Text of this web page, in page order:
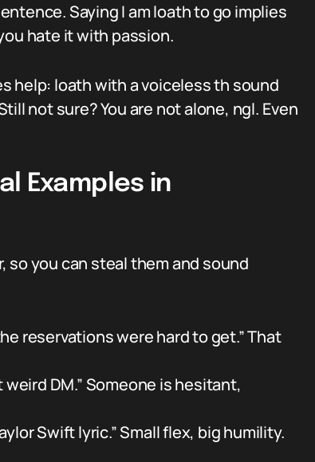
Saying I am loath to go implies
hate it with passion.
help: loath with a voiceless th sound
not sure? You are not alone, ngl. Even
Examples in
so you can steal them and sound
reservations were hard to get.” That
DM.” Someone is hesitant,
Swift lyric.” Small flex, big humility.